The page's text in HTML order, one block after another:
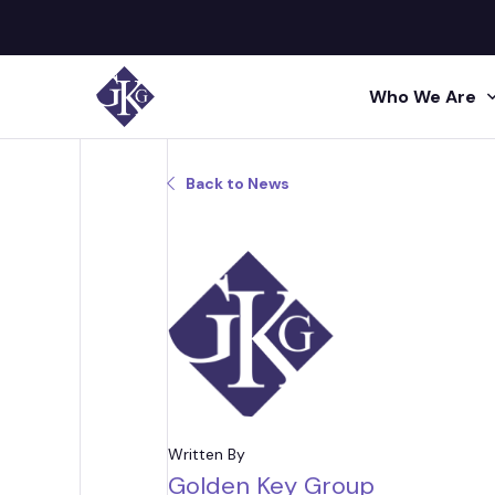
Who We Are
GKG
Shared
Human
Talent
Project
Back to News
Written By
Golden Key Group